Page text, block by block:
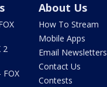
2
FOX
About Us
How To Stream
Mobile Apps
Email Newsletters
Contact Us
Contests